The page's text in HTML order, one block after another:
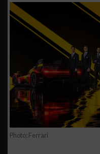
Photo: Ferrari